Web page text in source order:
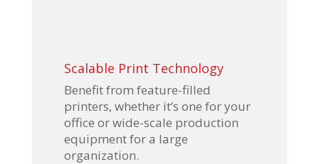
Scalable Print Technology
Benefit from feature-filled
printers, whether it’s one for your
office or wide-scale production
equipment for a large
organization.